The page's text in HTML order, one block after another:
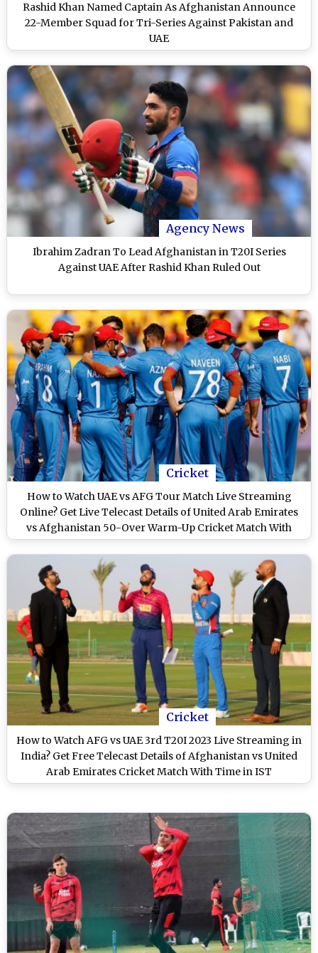
Rashid Khan Named Captain As Afghanistan Announce
22-Member Squad for Tri-Series Against Pakistan and
UAE
Agency News
Ibrahim Zadran To Lead Afghanistan in T20I Series
Against UAE After Rashid Khan Ruled Out
Cricket
How to Watch UAE vs AFG Tour Match Live Streaming
Online? Get Live Telecast Details of United Arab Emirates
vs Afghanistan 50-Over Warm-Up Cricket Match With
Time in IST
Cricket
How to Watch AFG vs UAE 3rd T20I 2023 Live Streaming in
India? Get Free Telecast Details of Afghanistan vs United
Arab Emirates Cricket Match With Time in IST